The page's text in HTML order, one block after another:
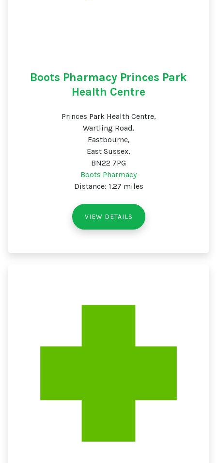
Boots Pharmacy Princes Park
Health Centre
Princes Park Health Centre,
Wartling Road,
Eastbourne,
East Sussex,
BN22 7PG
Boots Pharmacy
Distance: 1.27 miles
VIEW DETAILS